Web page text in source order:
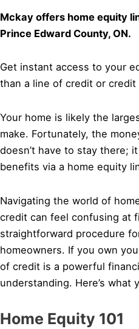
Mckay offers home equity
Prince Edward County, ON.
Get instant access to your
than a line of credit or credit
Your home is likely the
make. Fortunately, the
doesn’t have to stay there;
benefits via a home equity
Navigating the world of
credit can feel confusing at
straightforward procedure
homeowners. If you own
of credit is a powerful
understanding. Here’s what
Home Equity 101